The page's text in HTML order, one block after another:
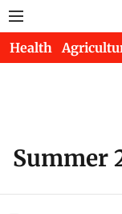
Health
Summer